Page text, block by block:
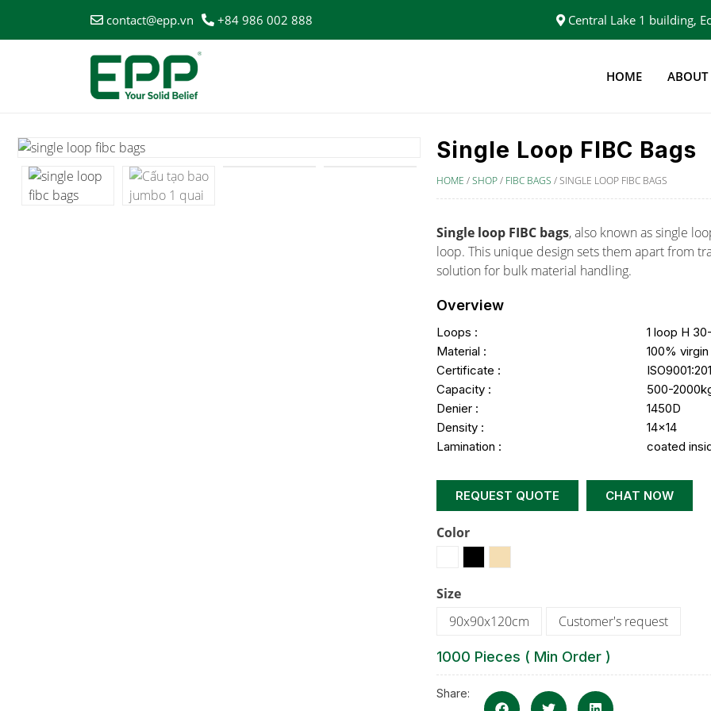
contact@epp.vn +84 986 002 888 Central Lake 1 building,
HOME
ABOUT
Single Loop FIBC Bags
HOME /SHOP/ FIBC BAGS /SINGLE LOOP FIBC BAGS
Single loop FIBC bags, also known as single
loop. This unique design sets them apart from
solution for bulk material handling.
Overview
Loops :
1 loop H
Material :
100%
Certificate :
Capacity :
500-
Denier :
1450D
Density :
14×14
Lamination :
coated
REQUEST QUOTE CHAT NOW
Color
Size
90x90x120cm
Customer's request
1000 Pieces ( Min Order )
Share: